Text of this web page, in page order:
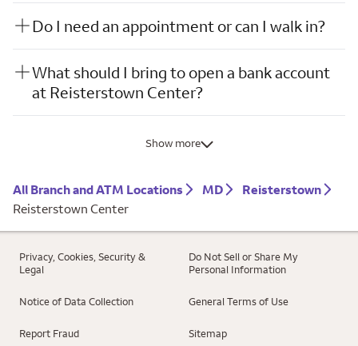
Do I need an appointment or can I walk in?
What should I bring to open a bank account
at Reisterstown Center?
Show more
All Branch and ATM Locations MD
Reisterstown
Reisterstown Center
Privacy, Cookies, Security &
Legal
Do Not Sell or Share My
Personal Information
Notice of Data Collection General Terms of Use
Report Fraud Sitemap